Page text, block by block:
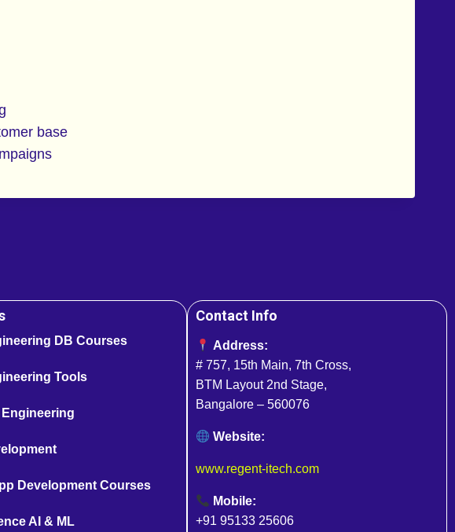
base
DB Courses
Tools
Engineering
Development Courses
AI & ML
Contact Info
Address:
# 757, 15th Main, 7th Cross,
BTM Layout 2nd Stage,
Bangalore – 560076
Website:
www.regent-itech.com
Mobile:
+91 95133 25606